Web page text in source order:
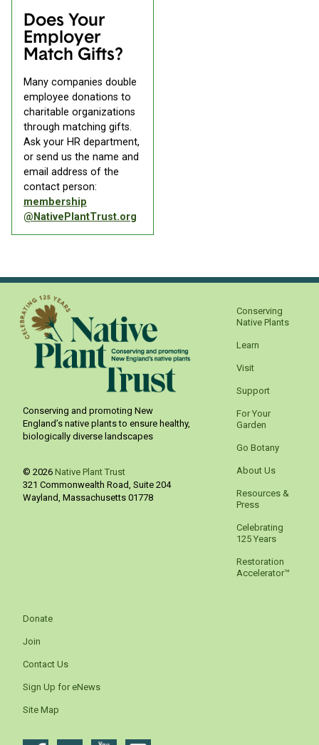
Does Your
Employer
Match Gifts?
Many companies double
employee donations to
charitable organizations
through matching gifts.
Ask your HR department,
or send us the name and
email address of the
contact person:
membership
@NativePlantTrust.org
Conserving and promoting New
England’s native plants to ensure healthy,
biologically diverse landscapes
© 2026 Native Plant Trust
321 Commonwealth Road, Suite 204
Wayland Massachusetts 01778
Conserving
Native Plants
Learn
Visit
Support
For Your
Garden
Go Botany
About Us
Resources &
Press
Celebrating
125 Years
Restoration
Accelerator™
Donate
Join
Contact Us
Sign Up for eNews
Site Map